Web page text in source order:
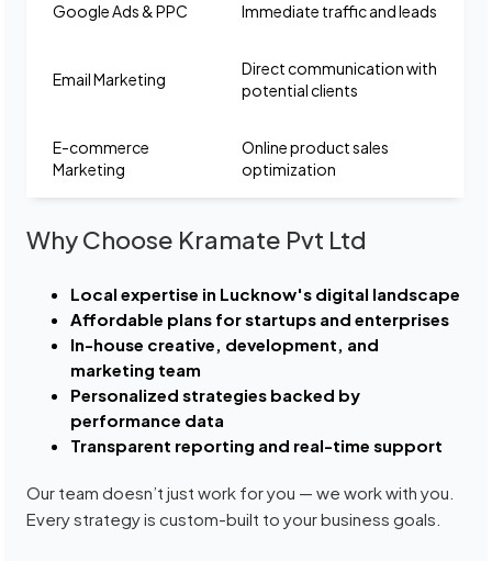
Google Ads & PPC Immediate traffic and leads
Email Marketing
Direct communication with
potential clients
E-commerce
Marketing
Online product sales
optimization
Why Choose Kramate Pvt Ltd
Local expertise in Lucknow's digital landscape
Affordable plans for startups and enterprises
In-house creative, development, and
marketing team
Personalized strategies backed by
performance data
Transparent reporting and real-time support
Our team doesn’t just work for you — we work with you.
Every strategy is custom-built to your business goals.